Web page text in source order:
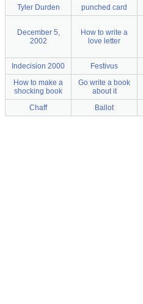
Tyler Durden
punched card
December 5,
2002
How to write a
love letter
Indecision 2000 Festivus
How to make a
shocking book
Go write a book
about it
Chaff Ballot